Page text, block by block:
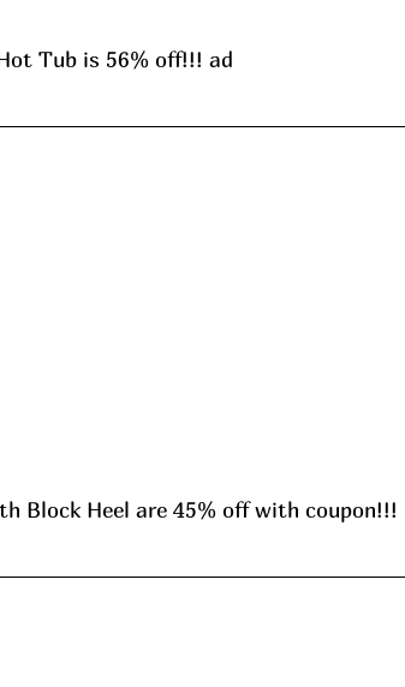
Tub is 56% off!!! ad
Block Heel are 45% off with coupon!!!